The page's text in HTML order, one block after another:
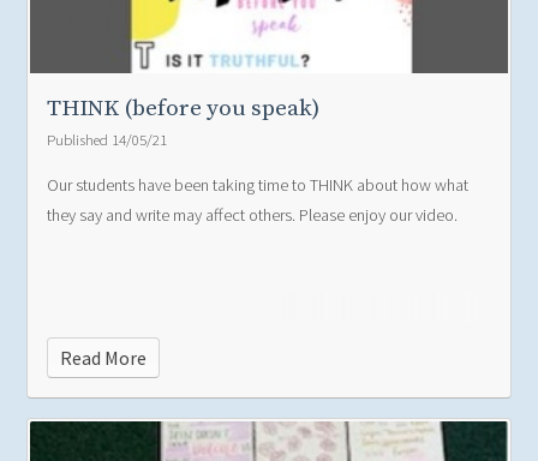
THINK (before you speak)
Published 14/05/21
Our students have been taking time to THINK about how what
they say and write may affect others. Please enjoy our video.
Read More